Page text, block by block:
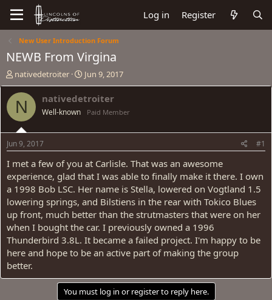
Log in Register
New User Introduction Forum
NEWB From Virgina
T
h
r
e
a
d
t
a
t
e
r
nativedetroiter
S
t
a
t
e
Jun 9, 2017
N nativedetroiter
Well-known Paid Member
Jun 9, 2017 #1
I met a few of you at Carlisle. That was an awesome
experience, glad that I was able to finally make it there. I own
a 1998 Bob LSC. Her name is Stella, lowered on Vogtland 1.5
lowering springs, and Bilstiens in the rear with Tokico Blues
up front, much better than the strutmasters that were on her
when I bought the car. I previously owned a 1996
Thunderbird 3.8L. It became a failed project. I'm happy to be
here and hope to be an active part of making the group
better.
You must log in or register to reply here.